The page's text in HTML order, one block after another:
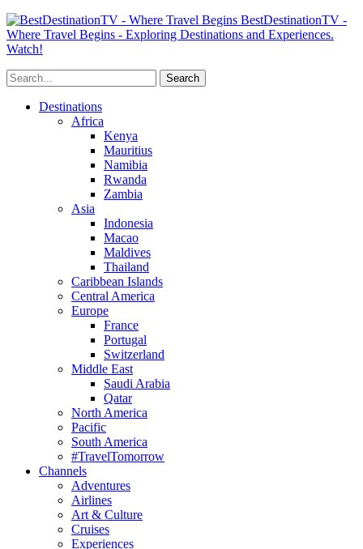
BestDestinationTV -
Where Travel Begins - Exploring Destinations and Experiences.
Watch!
Destinations
Africa
Kenya
Mauritius
Namibia
Rwanda
Zambia
Asia
Indonesia
Macao
Maldives
Thailand
Caribbean Islands
Central America
Europe
France
Portugal
Switzerland
Middle East
Saudi Arabia
Qatar
North America
Pacific
South America
#TravelTomorrow
Channels
Adventures
Airlines
Art & Culture
Cruises
Experiences